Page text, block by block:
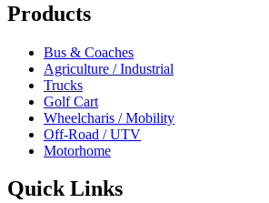
Products
Bus & Coaches
Agriculture / Industrial
Trucks
Golf Cart
Wheelcharis / Mobility
Off-Road / UTV
Motorhome
Quick Links